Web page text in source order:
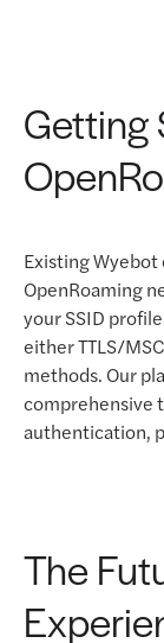
Getting
Existing
OpenRoaming
your SSID
either TTLS/
methods. Our
comprehensive
authentication,
The